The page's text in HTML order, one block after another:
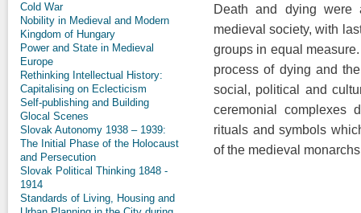
Cold War
Nobility in Medieval and Modern
Kingdom of Hungary
Power and State in Medieval
Europe
Rethinking Intellectual History:
Capitalising on Eclecticism
Self-publishing and Building
Glocal Scenes
Slovak Autonomy 1938 – 1939:
The Initial Phase of the Holocaust
and Persecution
Slovak Political Thinking 1848 -
1914
Standards of Living, Housing and
Death and dying
medieval society, with
groups in equal
process of dying and
social, political and
ceremonial complexes
rituals and symbols
of the medieval